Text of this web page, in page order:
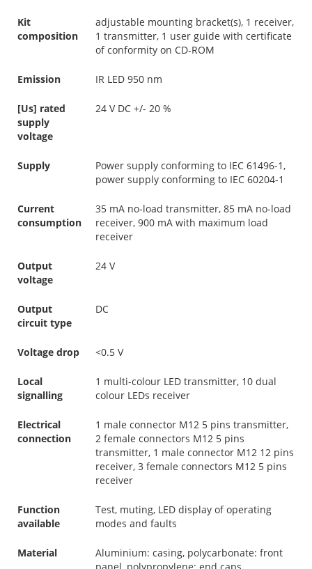
Kit
composition
adjustable mounting bracket(s), 1 receiver,
1 transmitter, 1 user guide with certificate
of conformity on CD-ROM
Emission IR LED 950 nm
[Us] rated
supply
voltage
24 V DC +/- 20 %
Supply
Power supply conforming to IEC 61496-1,
power supply conforming to IEC 60204-1
Current
consumption
35 mA no-load transmitter, 85 mA no-load
receiver, 900 mA with maximum load
receiver
Output
voltage
24 V
Output
circuit type
DC
Voltage drop <0.5 V
Local
signalling
1 multi-colour LED transmitter, 10 dual
colour LEDs receiver
Electrical
connection
1 male connector M12 5 pins transmitter,
2 female connectors M12 5 pins
transmitter, 1 male connector M12 12 pins
receiver, 3 female connectors M12 5 pins
receiver
Function
available
Test, muting, LED display of operating
modes and faults
Material
Aluminium: casing, polycarbonate: front
panel, polypropylene: end caps